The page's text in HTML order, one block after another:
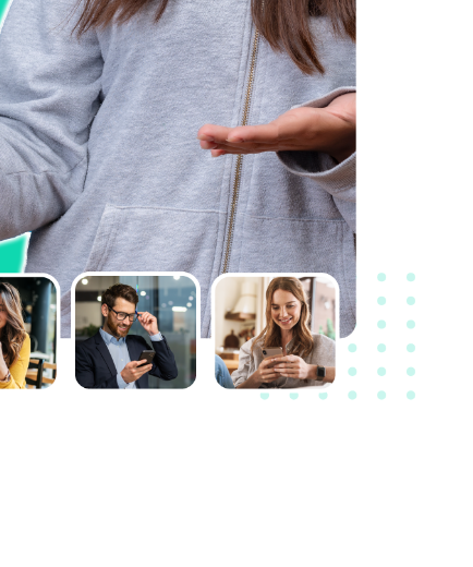
Manuel Sharma
Co-Founder
I feel branding is an important part of any
business and brand name plays a crucial
role. There’s a reason why names such as
Apple and Amazon are so unique. I took the
help of Unboxfame to conclude my
business naming which acts like a shining
armor in my branding strategy.